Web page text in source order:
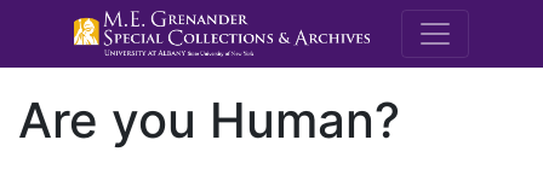
M.E.
Are you Human?